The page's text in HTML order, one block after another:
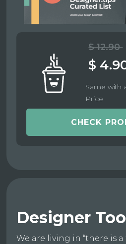
$ 12.90
$
Same with
Price
CHECK
Designer
We are living in “there is